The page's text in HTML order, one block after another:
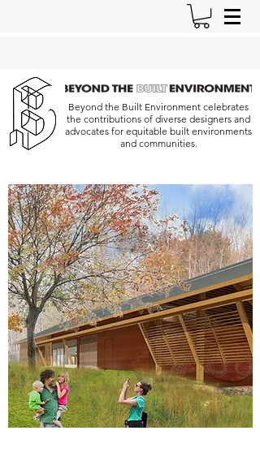
Beyond the Built Environment celebrates
the contributions of diverse designers and
advocates for equitable built environments
and communities.